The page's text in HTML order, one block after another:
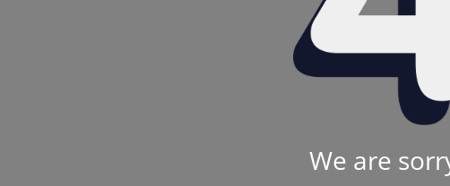
We are